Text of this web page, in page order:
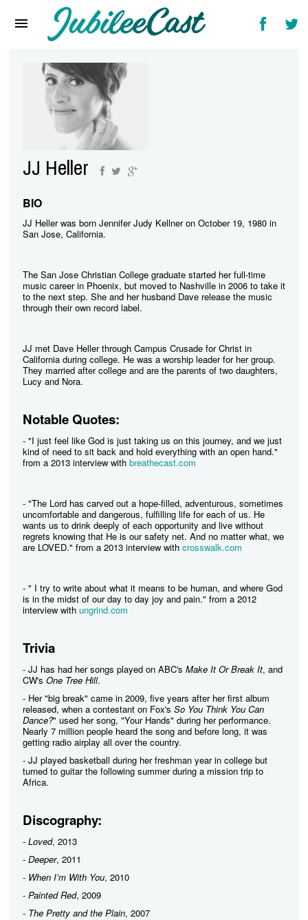
Reviews
Interviews
Music Videos
Artists & Genres
Songs & Radio
JJ Heller
BIO
JJ Heller was born Jennifer Judy Kellner on October 19, 1980 in
San Jose, California.
The San Jose Christian College graduate started her full-time
music career in Phoenix, but moved to Nashville in 2006 to take it
to the next step. She and her husband Dave release the music
through their own record label.
JJ met Dave Heller through Campus Crusade for Christ in
California during college. He was a worship leader for her group.
They married after college and are the parents of two daughters,
Lucy and Nora.
Notable Quotes:
- "I just feel like God is just taking us on this journey, and we just
kind of need to sit back and hold everything with an open hand."
from a 2013 interview with breathecast.com
- "The Lord has carved out a hope-filled, adventurous, sometimes
uncomfortable and dangerous, fulfilling life for each of us. He
wants us to drink deeply of each opportunity and live without
regrets knowing that He is our safety net. And no matter what, we
are LOVED." from a 2013 interview with crosswalk.com
- " I try to write about what it means to be human, and where God
is in the midst of our day to day joy and pain." from a 2012
interview with ungrind.com
Trivia
- JJ has had her songs played on ABC's Make It Or Break It, and
CW's One Tree Hill.
- Her "big break" came in 2009, five years after her first album
released, when a contestant on Fox's So You Think You Can
Dance?" used her song, "Your Hands" during her performance.
Nearly 7 million people heard the song and before long, it was
getting radio airplay all over the country.
- JJ played basketball during her freshman year in college but
turned to guitar the following summer during a mission trip to
Africa.
Discography:
- Loved, 2013
- Deeper, 2011
- When I’m With You, 2010
- Painted Red, 2009
- The Pretty and the Plain, 2007